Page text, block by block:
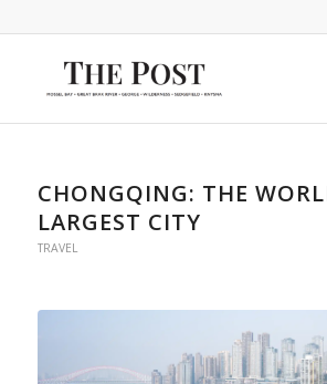
CHONGQING: THE
LARGEST CITY
TRAVEL